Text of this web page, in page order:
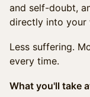
and self-doubt,
directly into your
Less suffering.
every time.
What you'll take